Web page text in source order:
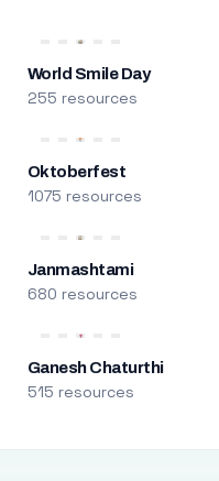
World Smile Day
255 resources
Oktoberfest
1075 resources
Janmashtami
680 resources
Ganesh Chaturthi
515 resources